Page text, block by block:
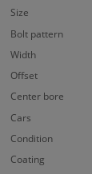
Size
Bolt pattern
Width
Offset
Center bore
Cars
Condition
Coating